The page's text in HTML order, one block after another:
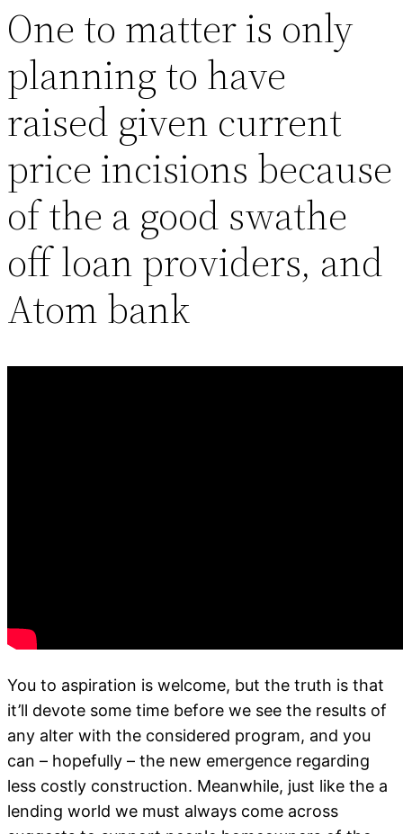
One to matter is only
planning to have
raised given current
price incisions because
of the a good swathe
off loan providers, and
Atom bank
You to aspiration is welcome, but the truth is that
it’ll devote some time before we see the results of
any alter with the considered program, and you
can – hopefully – the new emergence regarding
less costly construction. Meanwhile, just like the a
lending world we must always come across